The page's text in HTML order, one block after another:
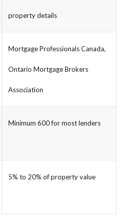
property details
Mortgage Professionals Canada,
Ontario Mortgage Brokers
Association
Minimum 600 for most lenders
5% to 20% of property value